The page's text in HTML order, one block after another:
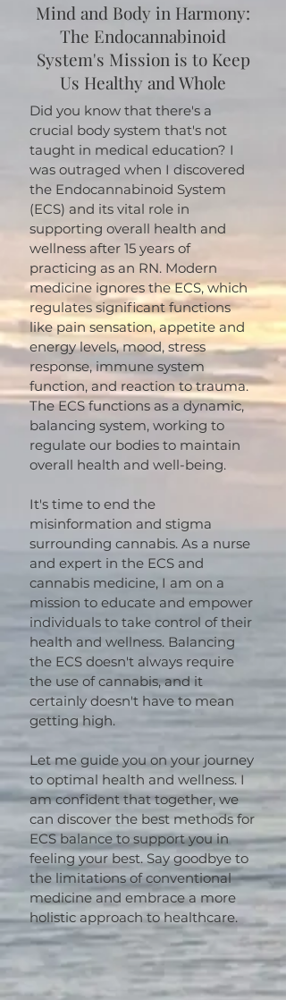
Mind and Body in Harmony:
The Endocannabinoid
System's Mission is to Keep
Us Healthy and Whole
Did you know that there's a
crucial body system that's not
taught in medical education? I
was outraged when I discovered
the Endocannabinoid System
(ECS) and its vital role in
supporting overall health and
wellness after 15 years of
practicing as an RN. Modern
medicine ignores the ECS, which
regulates significant functions
like pain sensation, appetite and
energy levels, mood, stress
response, immune system
function, and reaction to trauma.
The ECS functions as a dynamic,
balancing system, working to
regulate our bodies to maintain
overall health and well-being.
It's time to end the
misinformation and stigma
surrounding cannabis. As a nurse
and expert in the ECS and
cannabis medicine, I am on a
mission to educate and empower
individuals to take control of their
health and wellness. Balancing
the ECS doesn't always require
the use of cannabis, and it
certainly doesn't have to mean
getting high.
Let me guide you on your journey
to optimal health and wellness. I
am confident that together, we
can discover the best methods for
ECS balance to support you in
feeling your best. Say goodbye to
the limitations of conventional
medicine and embrace a more
holistic approach to healthcare.